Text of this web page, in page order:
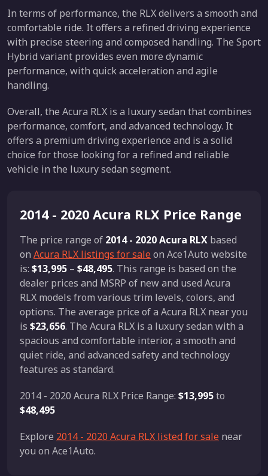
In terms of performance, the RLX delivers a smooth and
comfortable ride. It offers a refined driving experience
with precise steering and composed handling. The Sport
Hybrid variant provides even more dynamic
performance, with quick acceleration and agile
handling.
Overall, the Acura RLX is a luxury sedan that combines
performance, comfort, and advanced technology. It
offers a premium driving experience and is a solid
choice for those looking for a refined and reliable
vehicle in the luxury sedan segment.
2014 - 2020 Acura RLX Price Range
The price range of 2014 - 2020 Acura RLX based
on Acura RLX listings for saleon Ace1Auto website
is: $13,995 – $48,495. This range is based on the
dealer prices and MSRP of new and used Acura
RLX models from various trim levels, colors, and
options. The average price of a Acura RLX near you
is $23,656. The Acura RLX is a luxury sedan with a
spacious and comfortable interior, a smooth and
quiet ride, and advanced safety and technology
features as standard.
2014 - 2020 Acura RLX Price Range: $13,995to
$48,495
Explore 2014 - 2020 Acura RLX listed for sale near
you on Ace1Auto.